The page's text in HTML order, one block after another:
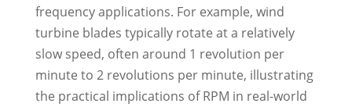
frequency applications. For example, wind
turbine blades typically rotate at a relatively
slow speed, often around 1 revolution per
minute to 2 revolutions per minute, illustrating
the practical implications of RPM in real-world